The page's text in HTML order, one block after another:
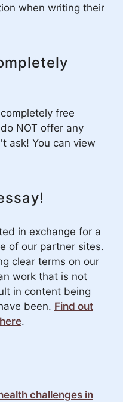
when writing their
free
NOT offer any
ask! You can view
in exchange for a
of our partner sites.
clear terms on our
work that is not
in content being
been. Find out
.
challenges in